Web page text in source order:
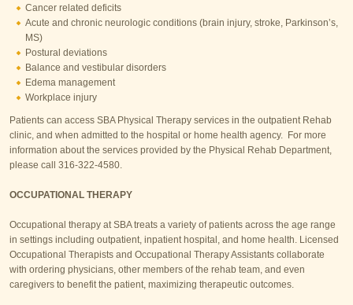
Cancer related deficits
Acute and chronic neurologic conditions (brain injury, stroke, Parkinson’s,
MS)
Postural deviations
Balance and vestibular disorders
Edema management
Workplace injury
Patients can access SBA Physical Therapy services in the outpatient Rehab
clinic, and when admitted to the hospital or home health agency. For more
information about the services provided by the Physical Rehab Department,
please call 316-322-4580.
OCCUPATIONAL THERAPY
Occupational therapy at SBA treats a variety of patients across the age range
in settings including outpatient, inpatient hospital, and home health. Licensed
Occupational Therapists and Occupational Therapy Assistants collaborate
with ordering physicians, other members of the rehab team, and even
caregivers to benefit the patient, maximizing therapeutic outcomes.